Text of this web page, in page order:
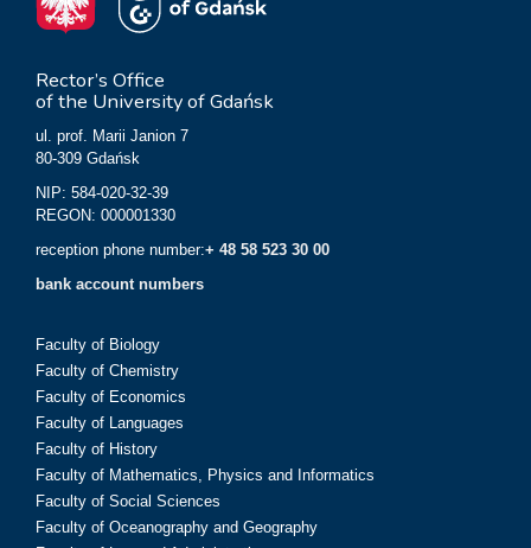
Rector’s Office
of the University of Gdańsk
ul. prof. Marii Janion 7
80-309 Gdańsk
NIP: 584-020-32-39
REGON: 000001330
reception phone number:+ 48 58 523 30 00
bank account numbers
Faculty of Biology
Faculty of Chemistry
Faculty of Economics
Faculty of Languages
Faculty of History
Faculty of Mathematics, Physics and Informatics
Faculty of Social Sciences
Faculty of Oceanography and Geography